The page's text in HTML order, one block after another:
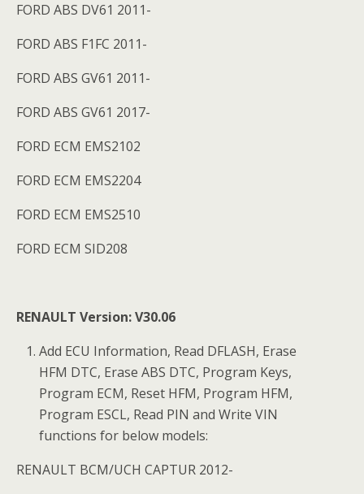
FORD ABS DV61 2011-
FORD ABS F1FC 2011-
FORD ABS GV61 2011-
FORD ABS GV61 2017-
FORD ECM EMS2102
FORD ECM EMS2204
FORD ECM EMS2510
FORD ECM SID208
RENAULT Version: V30.06
Add ECU Information, Read DFLASH, Erase
HFM DTC, Erase ABS DTC, Program Keys,
Program ECM, Reset HFM, Program HFM,
Program ESCL, Read PIN and Write VIN
functions for below models:
RENAULT BCM/UCH CAPTUR 2012-